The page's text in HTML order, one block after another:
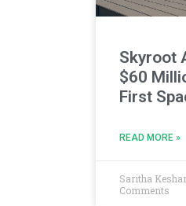
Skyroot
$60
First
READ MORE »
Saritha
Comments